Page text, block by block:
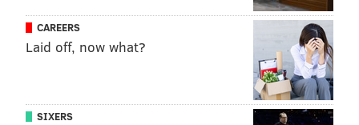
CAREERS
Laid off, now what?
SIXERS